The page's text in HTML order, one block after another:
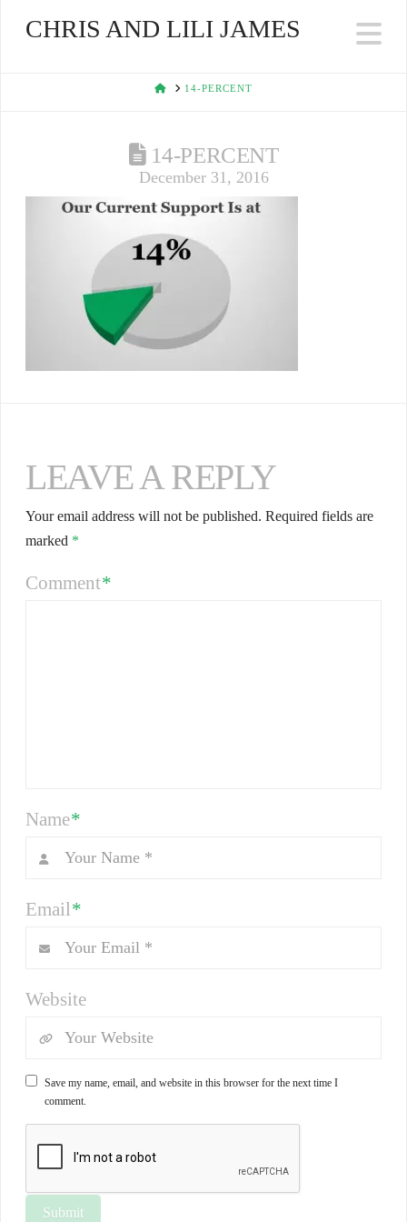
CHRIS AND LILI JAMES
HOME14-PERCENT
14-PERCENT
December 31, 2016
LEAVE A REPLY
Your email address will not be published. Required fields are
marked *
Comment*
Name*
Email*
Website
Save my name, email, and website in this browser for the next time I
comment.